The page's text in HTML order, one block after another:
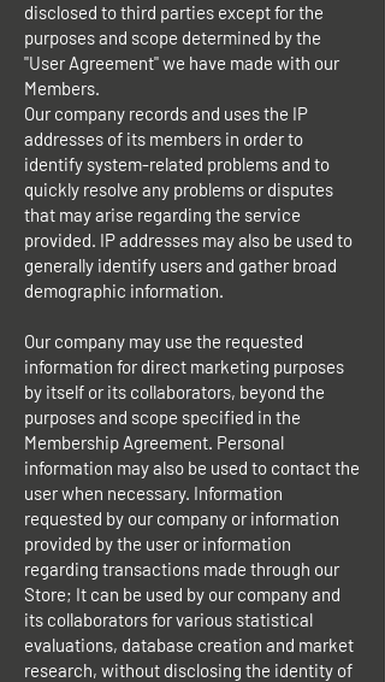
disclosed to third parties except for the
purposes and scope determined by the
"User Agreement" we have made with our
Members.
Our company records and uses the IP
addresses of its members in order to
identify system-related problems and to
quickly resolve any problems or disputes
that may arise regarding the service
provided. IP addresses may also be used to
generally identify users and gather broad
demographic information.
Our company may use the requested
information for direct marketing purposes
by itself or its collaborators, beyond the
purposes and scope specified in the
Membership Agreement. Personal
information may also be used to contact the
user when necessary. Information
requested by our company or information
provided by the user or information
regarding transactions made through our
Store; It can be used by our company and
its collaborators for various statistical
evaluations, database creation and market
research, without disclosing the identity of